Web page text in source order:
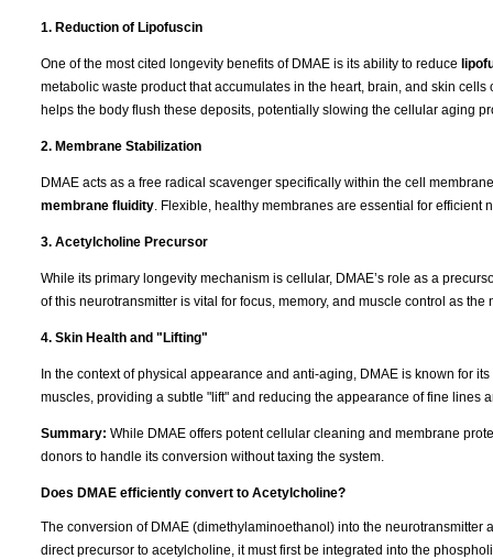
1. Reduction of Lipofuscin
One of the most cited longevity benefits of DMAE is its ability to reduce
metabolic waste product that accumulates in the heart, brain, and skin
helps the body flush these deposits, potentially slowing the cellular aging
2. Membrane Stabilization
DMAE acts as a free radical scavenger specifically within the cell
membrane fluidity . Flexible, healthy membranes are essential for
3. Acetylcholine Precursor
While its primary longevity mechanism is cellular, DMAE’s role as a
of this neurotransmitter is vital for focus, memory, and muscle control as the
4. Skin Health and "Lifting"
In the context of physical appearance and anti-aging, DMAE is known for
muscles, providing a subtle "lift" and reducing the appearance of fine lines
Summary: While DMAE offers potent cellular cleaning and membrane
donors to handle its conversion without taxing the system.
Does DMAE efficiently convert to Acetylcholine?
The conversion of DMAE (dimethylaminoethanol) into the
direct precursor to acetylcholine, it must first be integrated into the